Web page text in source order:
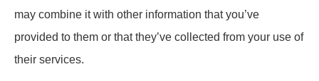
© Copyright 2026, LFP Partners|
Accessibility
may combine it with other information that you’ve
provided to them or that they’ve collected from your use of
their services.